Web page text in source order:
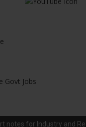
notes for Industry and